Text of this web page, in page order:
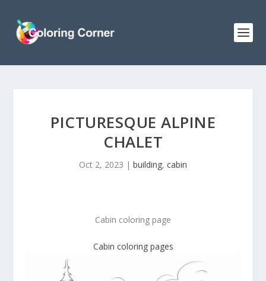
PICTURESQUE ALPINE
CHALET
Oct 2, 2023 | building, cabin
Cabin coloring page
Cabin coloring pages